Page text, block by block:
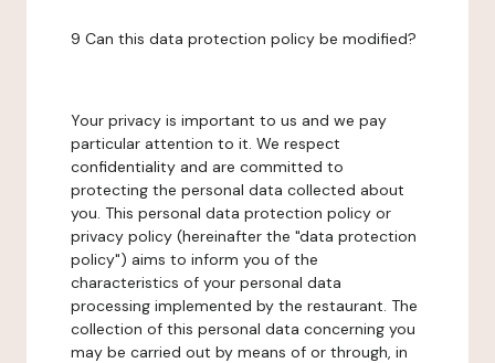
9 Can this data protection policy be modified?
Your privacy is important to us and we pay
particular attention to it. We respect
confidentiality and are committed to
protecting the personal data collected about
you. This personal data protection policy or
privacy policy (hereinafter the "data protection
policy") aims to inform you of the
characteristics of your personal data
processing implemented by the restaurant. The
collection of this personal data concerning you
may be carried out by means of or through, in